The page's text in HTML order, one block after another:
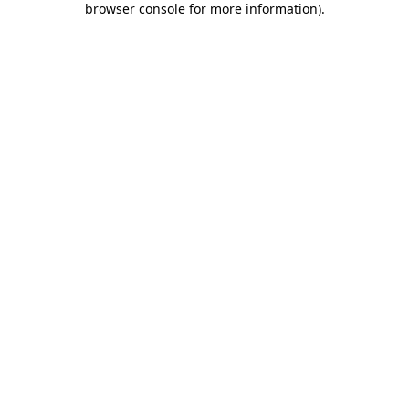
browser console for more information).